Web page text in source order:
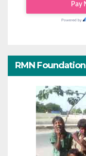
RMN Foundation